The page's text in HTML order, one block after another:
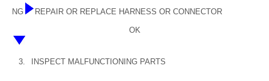
NG REPAIR OR REPLACE HARNESS OR CONNECTOR
OK
3. INSPECT MALFUNCTIONING PARTS